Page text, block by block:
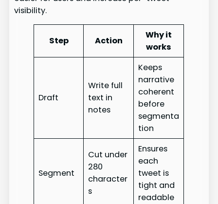
visibility.
Step Action
Why it
works
Draft
Write full
text in
notes
Keeps
narrative
coherent
before
segmenta
tion
Segment
Cut under
280
character
s
Ensures
each
tweet is
tight and
readable